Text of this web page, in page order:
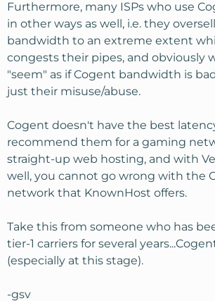
Furthermore, many ISPs who use
in other ways as well, i.e. they
bandwidth to an extreme extent
congests their pipes, and obviously
"seem" as if Cogent bandwidth is
just their misuse/abuse.
Cogent doesn't have the best
recommend them for a gaming
straight-up web hosting, and with
well, you cannot go wrong with the
network that KnownHost offers.
Take this from someone who has
tier-1 carriers for several
(especially at this stage).
-gsv